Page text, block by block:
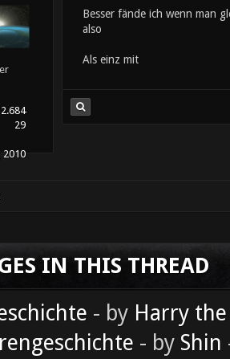
2.684
29
2010
Besser fände ich wenn man
also
Als einz mit
IN THIS THREAD
- by Harry
- by Shin